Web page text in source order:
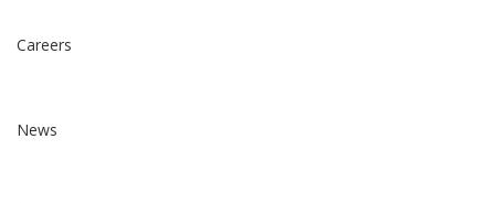
Careers
News